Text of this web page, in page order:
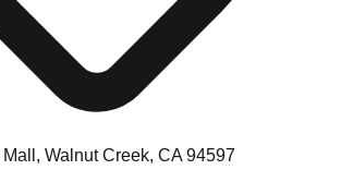
Walnut Creek, CA 94597